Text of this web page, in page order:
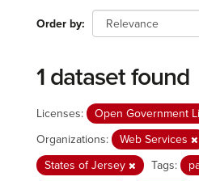
Order by
1 dataset found
Licenses:
Open Government
Organizations:
Web Services
States of Jersey
Tags: